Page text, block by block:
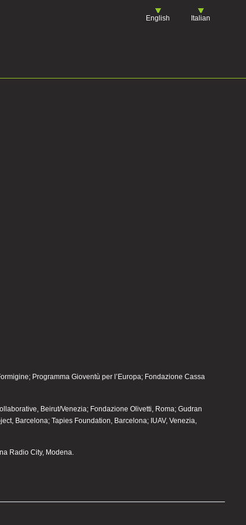
English Italian
Programma Gioventù per l’Europa; Fondazione Cassa
Beirut/Venezia; Fondazione Olivetti, Roma; Gudran
Barcelona; Tapies Foundation, Barcelona; IUAV, Venezia,
Radio City, Modena.